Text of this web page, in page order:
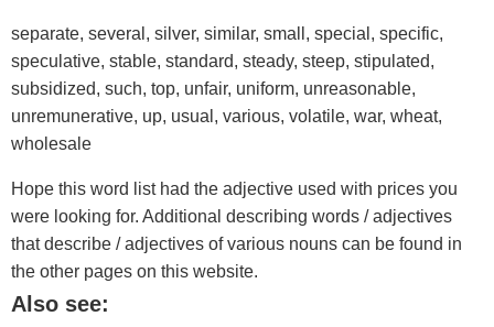
separate, several, silver, similar, small, special, specific,
speculative, stable, standard, steady, steep, stipulated,
subsidized, such, top, unfair, uniform, unreasonable,
unremunerative, up, usual, various, volatile, war, wheat,
wholesale
Hope this word list had the adjective used with prices you
were looking for. Additional describing words / adjectives
that describe / adjectives of various nouns can be found in
the other pages on this website.
Also see: